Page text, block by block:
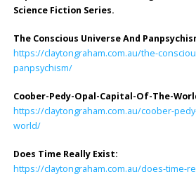
Science Fiction Series.
The Conscious Universe And
https://claytongraham.com.au/the-
panpsychism/
Coober-Pedy-Opal-Capital-Of-The-
https://claytongraham.com.au/coober-
world/
Does Time Really Exist:
https://claytongraham.com.au/does-time-